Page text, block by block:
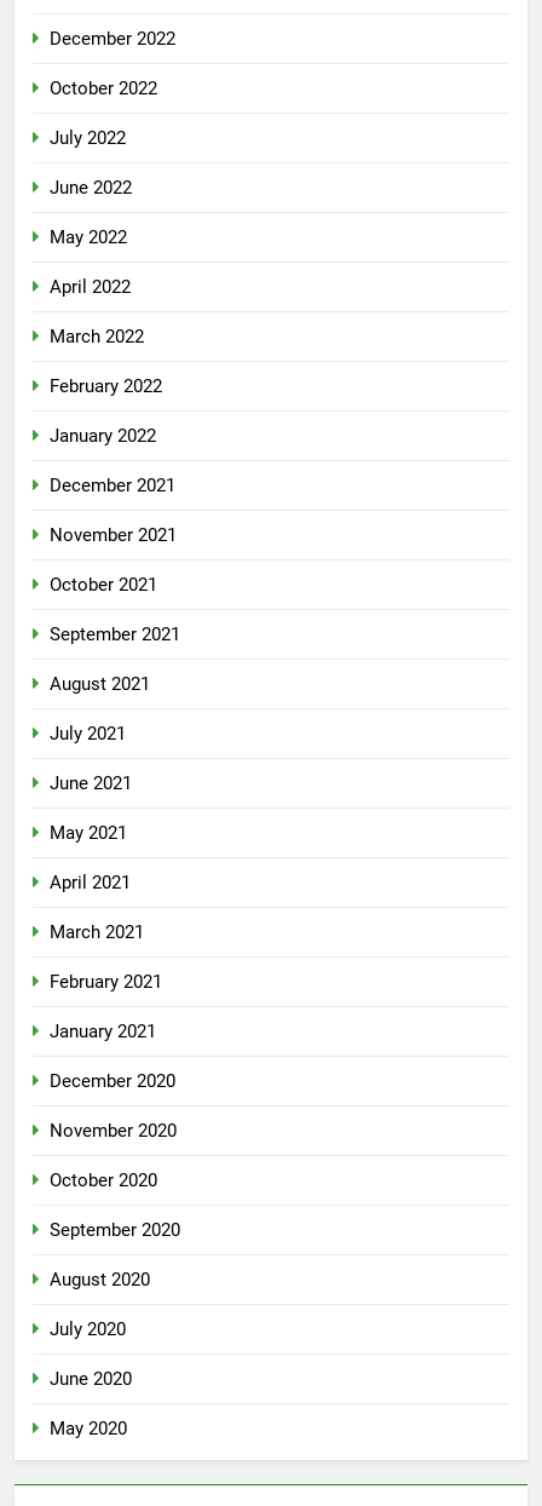
December 2022
October 2022
July 2022
June 2022
May 2022
April 2022
March 2022
February 2022
January 2022
December 2021
November 2021
October 2021
September 2021
August 2021
July 2021
June 2021
May 2021
April 2021
March 2021
February 2021
January 2021
December 2020
November 2020
October 2020
September 2020
August 2020
July 2020
June 2020
May 2020